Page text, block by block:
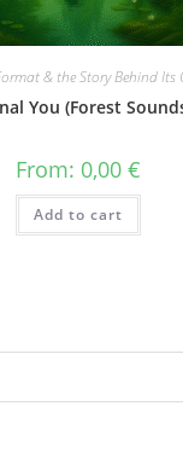
& the Story Behind Its
You (Forest
From: 0,00 €
Add to cart